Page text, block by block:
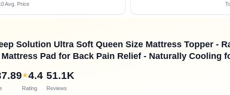
Avg. Price
Solution Ultra Soft Queen Size Mattress Topper -
Pad for Back Pain Relief - Naturally Cooling
★4.4
Rating
51.1K
Reviews